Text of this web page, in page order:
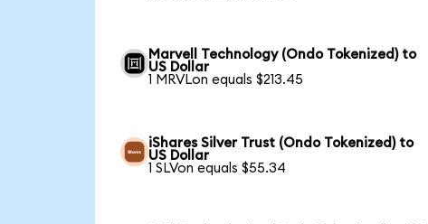
Marvell Technology (Ondo Tokenized) to
US Dollar
1 MRVLon equals $213.45
iShares Silver Trust (Ondo Tokenized) to
US Dollar
1 SLVon equals $55.34